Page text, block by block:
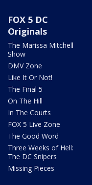
FOX 5 DC
Originals
The Marissa Mitchell
Show
DMV Zone
Like It Or Not!
The Final 5
On The Hill
In The Courts
FOX 5 Live Zone
The Good Word
Three Weeks of Hell:
The DC Snipers
Missing Pieces